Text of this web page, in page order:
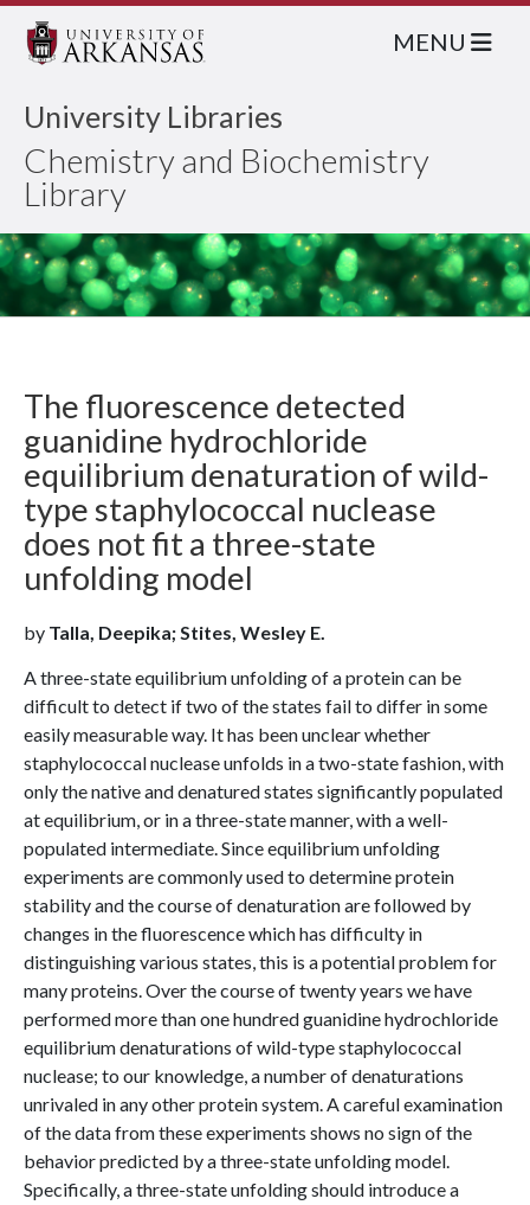
University Libraries
Chemistry and Biochemistry
Library
MENU
The fluorescence detected
guanidine hydrochloride
equilibrium denaturation of wild-
type staphylococcal nuclease
does not fit a three-state
unfolding model
by Talla, Deepika; Stites, Wesley E.
A three-state equilibrium unfolding of a protein can be
difficult to detect if two of the states fail to differ in some
easily measurable way. It has been unclear whether
staphylococcal nuclease unfolds in a two-state fashion, with
only the native and denatured states significantly populated
at equilibrium, or in a three-state manner, with a well-
populated intermediate. Since equilibrium unfolding
experiments are commonly used to determine protein
stability and the course of denaturation are followed by
changes in the fluorescence which has difficulty in
distinguishing various states, this is a potential problem for
many proteins. Over the course of twenty years we have
performed more than one hundred guanidine hydrochloride
equilibrium denaturations of wild-type staphylococcal
nuclease; to our knowledge, a number of denaturations
unrivaled in any other protein system. A careful examination
of the data from these experiments shows no sign of the
behavior predicted by a three-state unfolding model.
Specifically, a three-state unfolding should introduce a